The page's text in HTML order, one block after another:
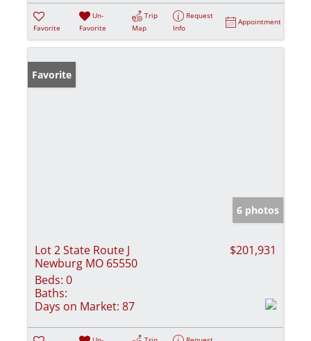
Favorite
Un-
Favorite
Trip
Map
Request
Info
Appointment
Favorite
6 photos
Lot 2 State Route J
Newburg MO 65550
$201,931
Beds: 0
Baths:
Days on Market: 87